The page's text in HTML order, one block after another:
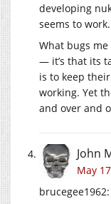
developing
seems to work.
What bugs me
— it’s that its
is to keep
working. Yet
and over and
John
May
brucegee1962: